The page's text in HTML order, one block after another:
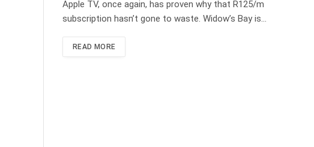
Apple TV, once again, has proven why that R125/m
subscription hasn’t gone to waste. Widow’s Bay is…
READ MORE